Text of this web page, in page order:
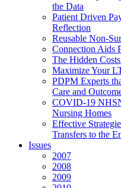
the Data
Patient Driven
Reflection
Reusable Non-
Connection Aids
The Hidden
Maximize Your
PDPM Experts
Care and
COVID-19
Nursing Homes
Effective
Transfers to the
Issues
2007
2008
2009